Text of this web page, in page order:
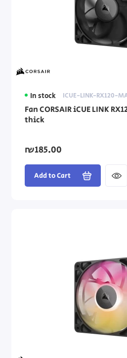
In stock ICUE-LINK-RX120-
Fan CORSAIR iCUE LINK
thick
₪185.00
Add to Cart